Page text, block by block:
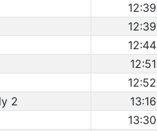
12:39
12:39
12:44
12:51
12:52
2 13:16
13:30